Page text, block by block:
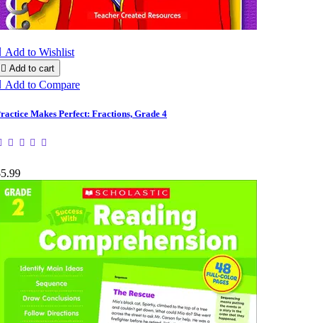
Add to Wishlist
 Add to cart
Add to Compare
Makes Perfect: Fractions, Grade 4